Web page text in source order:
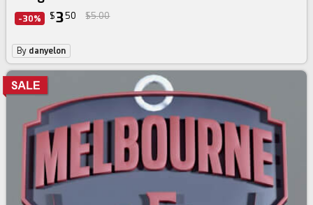
-30% $350 $5.00
By danyelon